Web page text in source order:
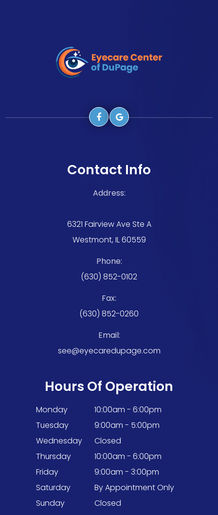
Contact Info
Address:
6321 Fairview Ave Ste A
Westmont, IL 60559
Phone:
(630) 852-0102
Fax:
(630) 852-0260
Email:
see@eyecaredupage.com
Hours Of Operation
Monday
10:00am - 6:00pm
Tuesday
9:00am - 5:00pm
Wednesday
Closed
Thursday
10:00am - 6:00pm
Friday
9:00am - 3:00pm
Saturday
By Appointment Only
Sunday
Closed